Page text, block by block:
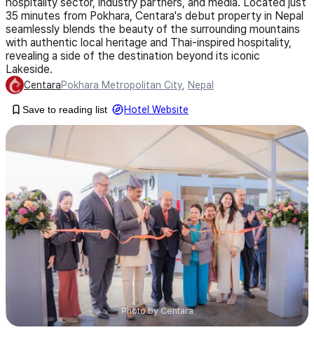
35 minutes from Pokhara, Centara's debut property in Nepal
seamlessly blends the beauty of the surrounding mountains
with authentic local heritage and Thai-inspired hospitality,
revealing a side of the destination beyond its iconic
Lakeside.
CentaraPokhara Metropolitan City Nepal
Save to reading list Hotel Website
Photo by Centara